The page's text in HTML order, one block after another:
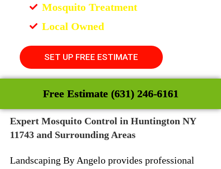
Mosquito Treatment
Local Owned
SET UP FREE ESTIMATE
Free Estimate (631) 246-6161
Expert Mosquito Control in Huntington NY
11743 and Surrounding Areas
Landscaping By Angelo provides professional